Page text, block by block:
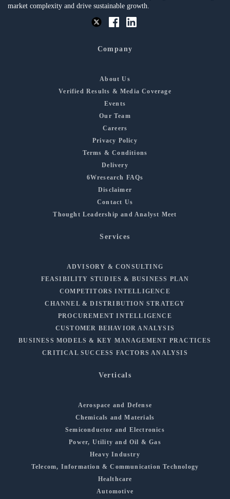
market complexity and drive sustainable growth.
Company
About Us
Verified Results & Media Coverage
Events
Our Team
Careers
Privacy Policy
Terms & Conditions
Delivery
6Wresearch FAQs
Disclaimer
Contact Us
Thought Leadership and Analyst Meet
Services
ADVISORY & CONSULTING
FEASIBILITY STUDIES & BUSINESS PLAN
COMPETITORS INTELLIGENCE
CHANNEL & DISTRIBUTION STRATEGY
PROCUREMENT INTELLIGENCE
CUSTOMER BEHAVIOR ANALYSIS
BUSINESS MODELS & KEY MANAGEMENT PRACTICES
CRITICAL SUCCESS FACTORS ANALYSIS
Verticals
Aerospace and Defense
Chemicals and Materials
Semiconductor and Electronics
Power, Utility and Oil & Gas
Heavy Industry
Telecom, Information & Communication Technology
Healthcare
Automotive